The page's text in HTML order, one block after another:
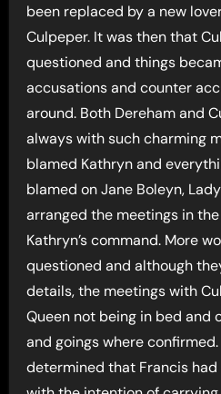
been replaced by a new
Culpeper. It was then that
questioned and things
accusations and counter
around. Both Dereham and
always with such charming
blamed Kathryn and
blamed on Jane Boleyn,
arranged the meetings in
Kathryn’s command. More
questioned and although
details, the meetings with
Queen not being in bed and
and goings where
determined that Francis